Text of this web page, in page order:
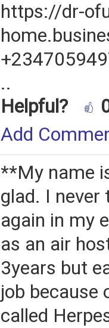
https://dr-
..
Helpful?
Add
**My name
glad. I never
again in my
as an air
3years but
job because
called